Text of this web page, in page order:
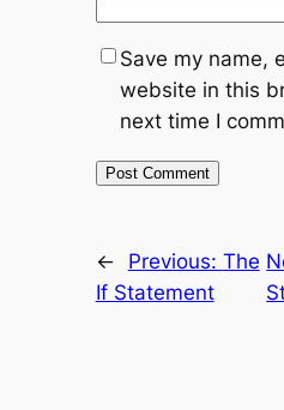
Save my name,
website in this
next time I
← Previous: The
If Statement